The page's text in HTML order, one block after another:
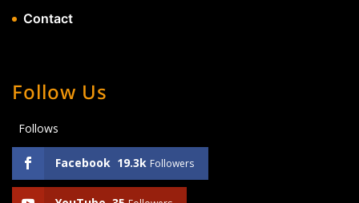
Contact
Follow Us
Follows
Facebook 19.3k Followers